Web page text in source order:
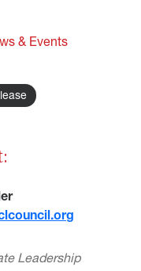
& Events
Leadership